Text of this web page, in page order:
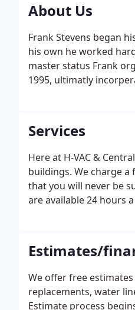
About Us
Frank Stevens began
his own he worked
master status Frank
1995, ultimatly
Services
Here at H-VAC &
buildings. We charge
that you will never be
are available 24 hours
Estimates/
We offer free
replacements, water
Estimate process